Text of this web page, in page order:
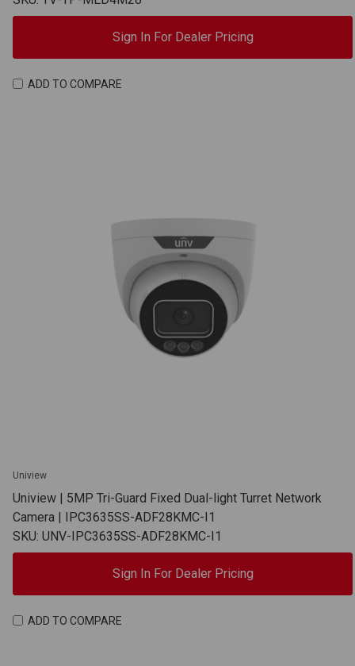
Sign In For Dealer Pricing
ADD TO COMPARE
Uniview
Uniview | 5MP Tri-Guard Fixed Dual-light Turret Network
Camera | IPC3635SS-ADF28KMC-I1
SKU: UNV-IPC3635SS-ADF28KMC-I1
Sign In For Dealer Pricing
ADD TO COMPARE